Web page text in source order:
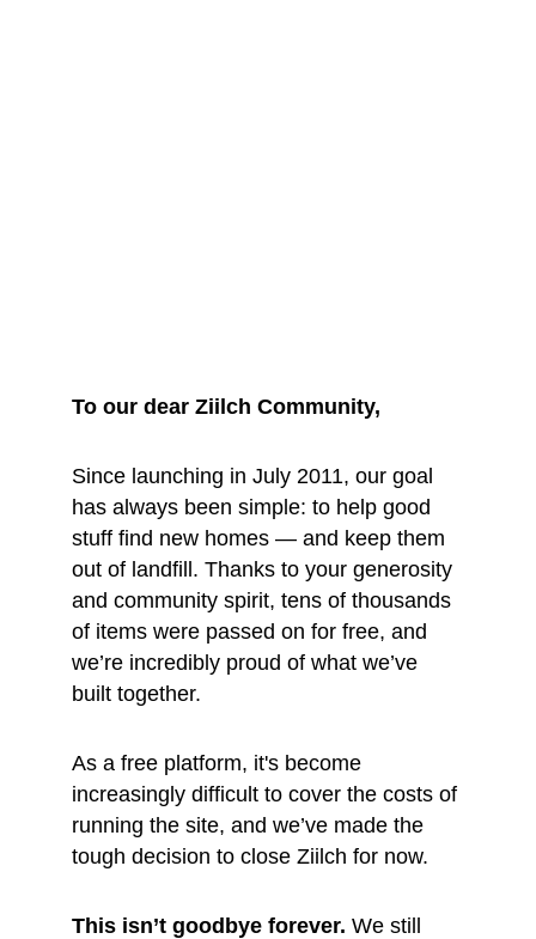
To our dear Ziilch Community,
Since launching in July 2011, our goal
has always been simple: to help good
stuff find new homes — and keep them
out of landfill. Thanks to your generosity
and community spirit, tens of thousands
of items were passed on for free, and
we’re incredibly proud of what we’ve
built together.
As a free platform, it's become
increasingly difficult to cover the costs of
running the site, and we’ve made the
tough decision to close Ziilch for now.
This isn’t goodbye forever. We still